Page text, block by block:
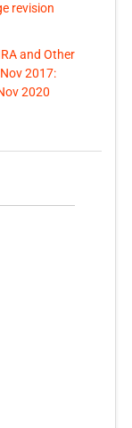
revision
and Other
2017:
2020